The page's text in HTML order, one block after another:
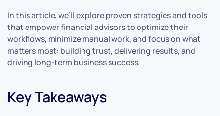
In this article, we’ll explore proven strategies and tools
that empower financial advisors to optimize their
workflows, minimize manual work, and focus on what
matters most: building trust, delivering results, and
driving long-term business success.
Key Takeaways